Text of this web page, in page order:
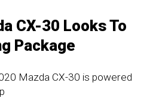
CX-30 Looks To
Package
Mazda CX-30 is powered